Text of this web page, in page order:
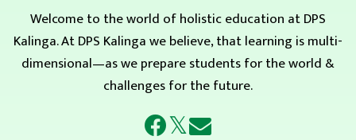
Welcome to the world of holistic education at DPS
Kalinga. At DPS Kalinga we believe, that learning is multi-
dimensional—as we prepare students for the world &
challenges for the future.
𝕏